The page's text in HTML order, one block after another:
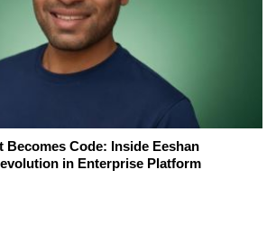
Becomes Code: Inside Eeshan
in Enterprise Platform